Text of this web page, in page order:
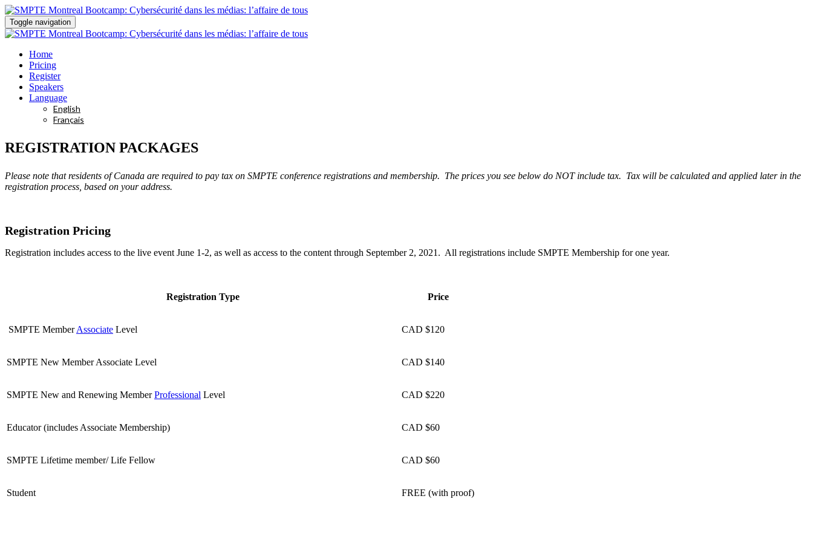
Toggle navigation
Home
Pricing
Register
Speakers
Language
English
Français
REGISTRATION PACKAGES
Please note that residents of Canada are required to pay tax on SMPTE conference registrations and membership. The prices you see below do NOT include tax. Tax will be calculated and applied later in the
registration process, based on your address.
Registration Pricing
Registration includes access to the live event June 1-2, as well as access to the content through September 2, 2021. All registrations include SMPTE Membership for one year.
Registration Type Price
SMPTE MemberAssociate Level CAD $120
SMPTE New Member Associate Level CAD $140
SMPTE New and Renewing MemberProfessional Level CAD $220
Educator (includes Associate Membership) CAD $60
SMPTE Lifetime member/ Life Fellow CAD $60
Student FREE (with proof)